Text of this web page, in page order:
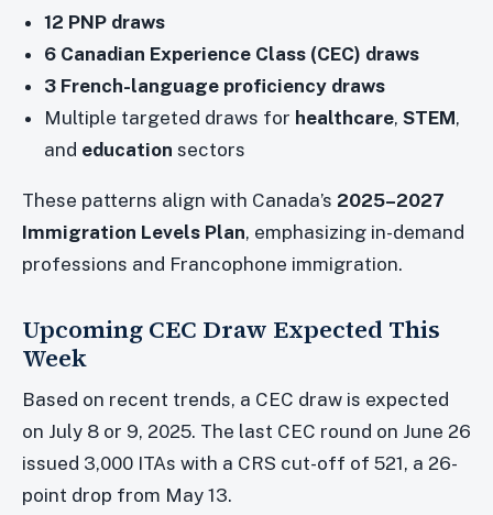
12 PNP draws
6 Canadian Experience Class (CEC) draws
3 French-language proficiency draws
Multiple targeted draws for healthcare,STEM,
and education sectors
These patterns align with Canada’s 2025–2027
Immigration Levels Plan, emphasizing in-demand
professions and Francophone immigration.
Upcoming CEC Draw Expected This
Week
Based on recent trends, a CEC draw is expected
on July 8 or 9, 2025. The last CEC round on June 26
issued 3,000 ITAs with a CRS cut-off of 521, a 26-
point drop from May 13.